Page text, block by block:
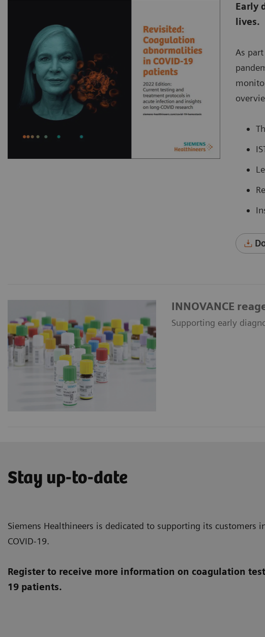
Early
lives.
As
INNOVANCE
Supporting early
Stay up-to-date
Siemens Healthineers is dedicated to supporting its customers
COVID-19.
Register to receive more information on coagulation
19 patients.